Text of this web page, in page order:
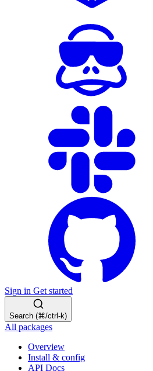
Sign in Get started
Search (⌘/ctrl-k)
All packages
Overview
Install & config
API Docs